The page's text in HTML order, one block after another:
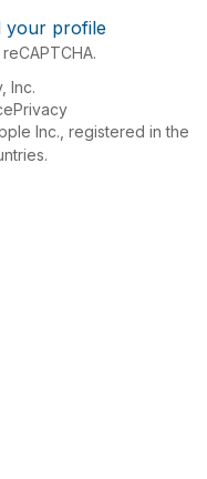
your profile
Inc.
Privacy
Inc., registered in the